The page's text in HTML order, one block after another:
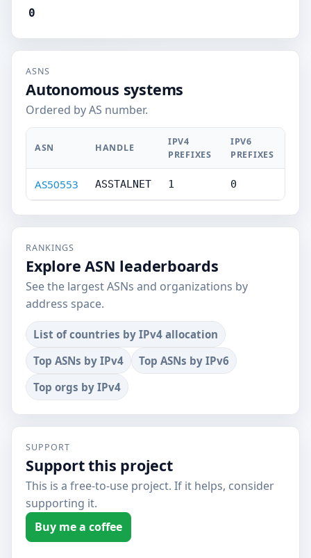
0
ASNS
Autonomous systems
Ordered by AS number.
ASN HANDLE
IPV4
PREFIXES
IPV6
PREFIXES
AS50553 ASSTALNET 1 0
RANKINGS
Explore ASN leaderboards
See the largest ASNs and organizations by
address space.
List of countries by IPv4 allocation
Top ASNs by IPv4
Top ASNs by IPv6
Top orgs by IPv4
SUPPORT
Support this project
This is a free-to-use project. If it helps, consider
supporting it.
Buy me a coffee